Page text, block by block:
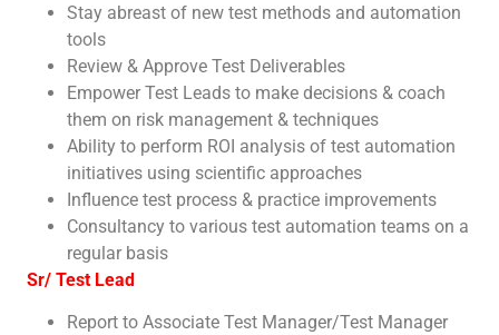
Stay abreast of new test methods and automation
tools
Review & Approve Test Deliverables
Empower Test Leads to make decisions & coach
them on risk management & techniques
Ability to perform ROI analysis of test automation
initiatives using scientific approaches
Influence test process & practice improvements
Consultancy to various test automation teams on a
regular basis
Sr/ Test Lead
Report to Associate Test Manager/Test Manager